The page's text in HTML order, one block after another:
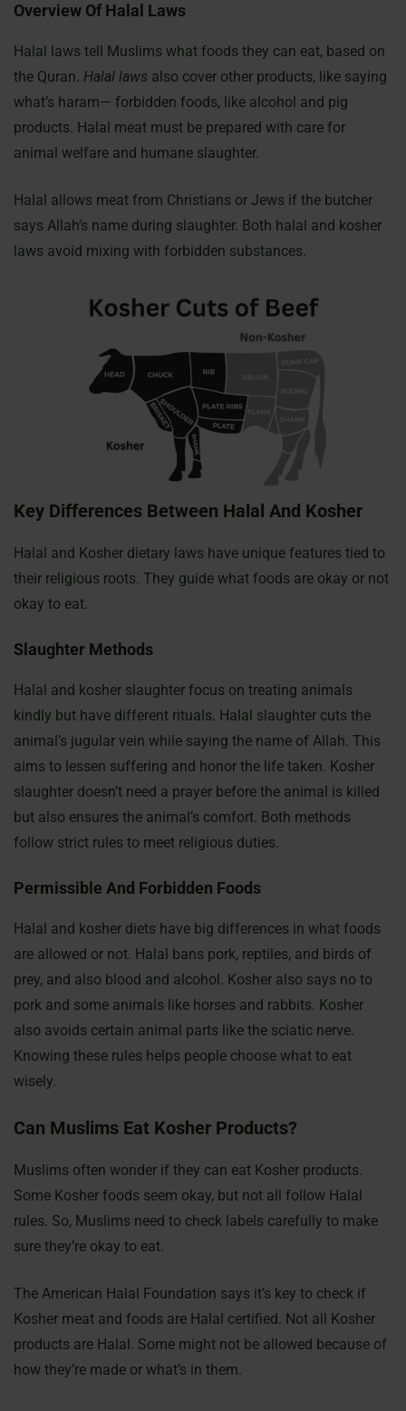
Overview Of Halal Laws
Halal laws tell Muslims what foods they can eat, based on
the Quran. Halal laws also cover other products, like saying
what’s haram— forbidden foods, like alcohol and pig
products. Halal meat must be prepared with care for
animal welfare and humane slaughter.
Halal allows meat from Christians or Jews if the butcher
says Allah’s name during slaughter. Both halal and kosher
laws avoid mixing with forbidden substances.
Key Differences Between Halal And Kosher
Halal and Kosher dietary laws have unique features tied to
their religious roots. They guide what foods are okay or not
okay to eat.
Slaughter Methods
Halal and kosher slaughter focus on treating animals
kindly but have different rituals. Halal slaughter cuts the
animal’s jugular vein while saying the name of Allah. This
aims to lessen suffering and honor the life taken. Kosher
slaughter doesn’t need a prayer before the animal is killed
but also ensures the animal’s comfort. Both methods
follow strict rules to meet religious duties.
Permissible And Forbidden Foods
Halal and kosher diets have big differences in what foods
are allowed or not. Halal bans pork, reptiles, and birds of
prey, and also blood and alcohol. Kosher also says no to
pork and some animals like horses and rabbits. Kosher
also avoids certain animal parts like the sciatic nerve.
Knowing these rules helps people choose what to eat
wisely.
Can Muslims Eat Kosher Products?
Muslims often wonder if they can eat Kosher products.
Some Kosher foods seem okay, but not all follow Halal
rules. So, Muslims need to check labels carefully to make
sure they’re okay to eat.
The American Halal Foundation says it’s key to check if
Kosher meat and foods are Halal certified. Not all Kosher
products are Halal. Some might not be allowed because of
how they’re made or what’s in them.